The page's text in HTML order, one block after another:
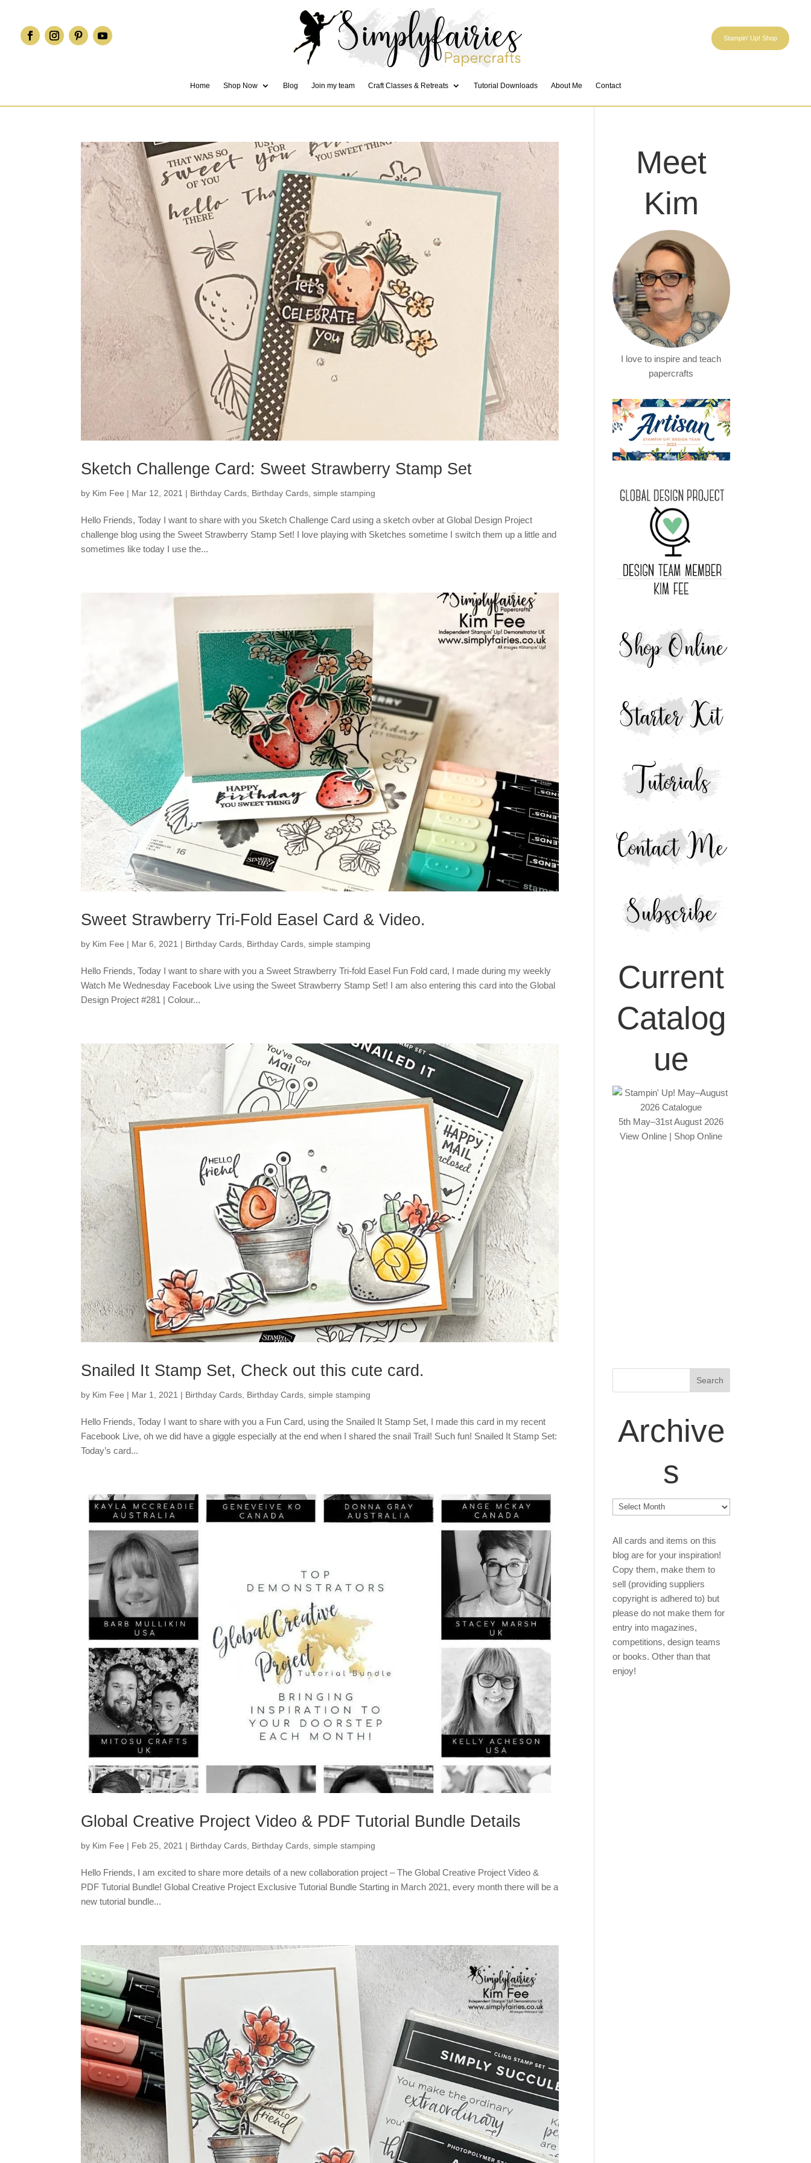
Stampin' Up! Shop
Home Shop Now Blog Join my team Craft Classes & Retreats Tutorial Downloads About Me Contact
Sketch Challenge Card: Sweet Strawberry Stamp Set
by Kim Fee | Mar 12, 2021 | Birthday Cards Birthday Cards ,simple stamping
Hello Friends, Today I want to share with you Sketch Challenge Card using a sketch ovber at Global Design Project
challenge blog using the Sweet Strawberry Stamp Set! I love playing with Sketches sometime I switch them up a little and
sometimes like today I use the...
Sweet Strawberry Tri-Fold Easel Card & Video.
by Kim Fee | Mar 6, 2021 | Birthday Cards, Birthday Cards,simple stamping
Hello Friends, Today I want to share with you a Sweet Strawberry Tri-fold Easel Fun Fold card, I made during my weekly
Watch Me Wednesday Facebook Live using the Sweet Strawberry Stamp Set! I am also entering this card into the Global
Design Project #281 | Colour...
Snailed It Stamp Set, Check out this cute card.
by Kim Fee | Mar 1, 2021 | Birthday Cards Birthday Cards ,simple stamping
Hello Friends, Today I want to share with you a Fun Card, using the Snailed It Stamp Set, I made this card in my recent
Facebook Live, oh we did have a giggle especially at the end when I shared the snail Trail! Such fun! Snailed It Stamp Set:
Today’s card...
Global Creative Project Video & PDF Tutorial Bundle Details
by Kim Fee | Feb 25, 2021 | Birthday Cards Birthday Cards ,simple stamping
Hello Friends, I am excited to share more details of a new collaboration project – The Global Creative Project Video &
PDF Tutorial Bundle! Global Creative Project Exclusive Tutorial Bundle Starting in March 2021, every month there will be a
new tutorial bundle...
Meet
Kim
I love to inspire and teach
papercrafts
Current
Catalog
ue
5th May–31st August 2026
View Online | Shop Online
Archive
s
Archives
All cards and items on this
blog are for your inspiration!
Copy them, make them to
sell (providing suppliers
copyright is adhered to) but
please do not make them for
entry into magazines,
competitions, design teams
or books. Other than that
enjoy!